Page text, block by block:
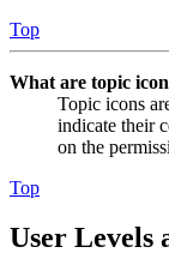
Top
What are topic
Topic icons
indicate their
on the
Top
User Levels